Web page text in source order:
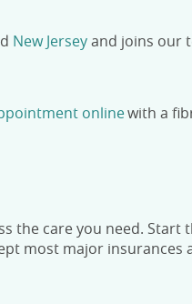
New Jerseyand joins our
onlinewith a
care you need. Start
most major insurances